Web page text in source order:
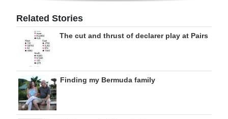
Related Stories
The cut and thrust of declarer play at Pairs
Finding my Bermuda family